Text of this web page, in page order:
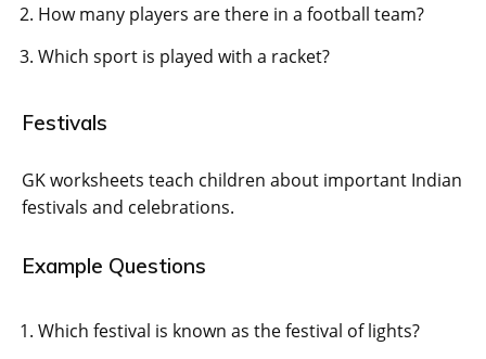
How many players are there in a football team?
Which sport is played with a racket?
Festivals
GK worksheets teach children about important Indian
festivals and celebrations.
Example Questions
Which festival is known as the festival of lights?